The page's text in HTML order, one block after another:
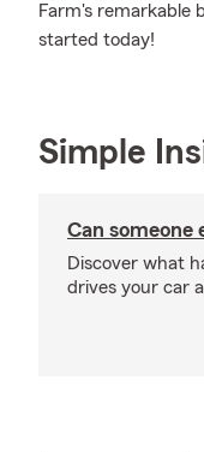
Farm's remarkable
started today!
Simple
Can someone
Discover what
drives your car